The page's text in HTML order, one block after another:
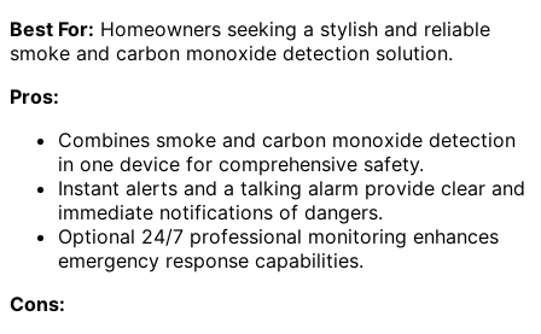
Best For: Homeowners seeking a stylish and reliable
smoke and carbon monoxide detection solution.
Pros:
Combines smoke and carbon monoxide detection
in one device for comprehensive safety.
Instant alerts and a talking alarm provide clear and
immediate notifications of dangers.
Optional 24/7 professional monitoring enhances
emergency response capabilities.
Cons: